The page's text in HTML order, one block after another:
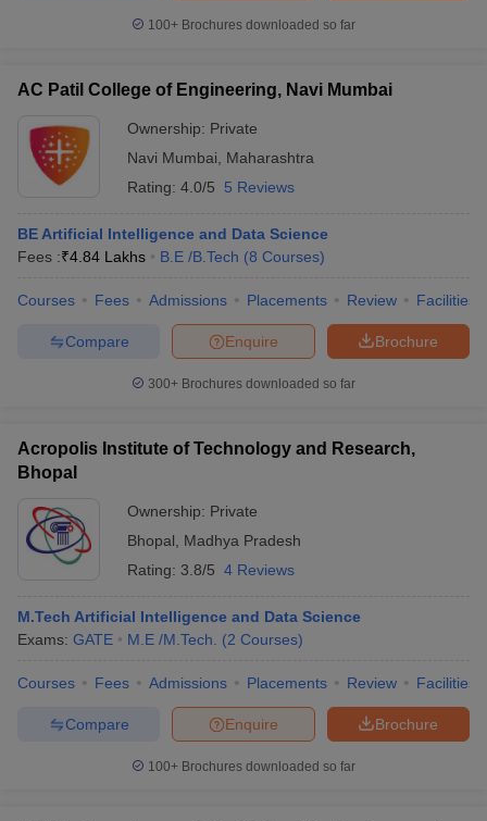
100+ Brochures downloaded so far
AC Patil College of Engineering, Navi Mumbai
Ownership: Private
Navi Mumbai
Maharashtra
Rating: 4.0/5 5 Reviews
BE Artificial Intelligence and Data Science
Fees :₹4.84 Lakhs B.E /B.Tech (8 Courses)
Courses Fees Admissions Placements Review Facilities
Brochure
Enquire
Compare
300+ Brochures downloaded so far
Acropolis Institute of Technology and Research,
Bhopal
Ownership: Private
Bhopal
Madhya Pradesh
Rating: 3.8/5 4 Reviews
M.Tech Artificial Intelligence and Data Science
Exams: GATE M.E /M.Tech. (2 Courses)
Courses Fees Admissions Placements Review Facilities
Brochure
Enquire
Compare
100+ Brochures downloaded so far